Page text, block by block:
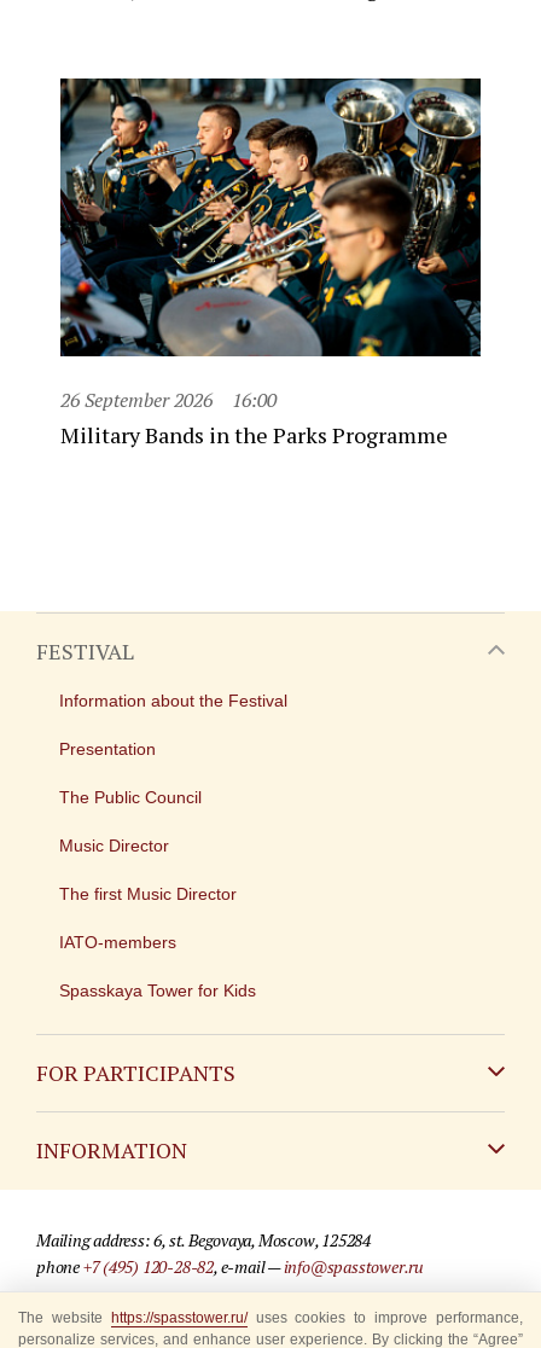
26 September 2026 16:00
Military Bands in the Parks Programme
FESTIVAL
Information about the Festival
Presentation
The Public Council
Music Director
The first Music Director
IATO-members
Spasskaya Tower for Kids
FOR PARTICIPANTS
INFORMATION
For media partners
Mailing address: 6, st. Begovaya, Moscow, 125284
phone+7 (495) 120-28-82, e-mail —info@spasstower.ru
© 2009-2025 Official website of the “Spasskaya Tower” Festival
The website https://spasstower.ru/uses cookies to improve performance,
personalize services, and enhance user experience. By clicking the “Agree”